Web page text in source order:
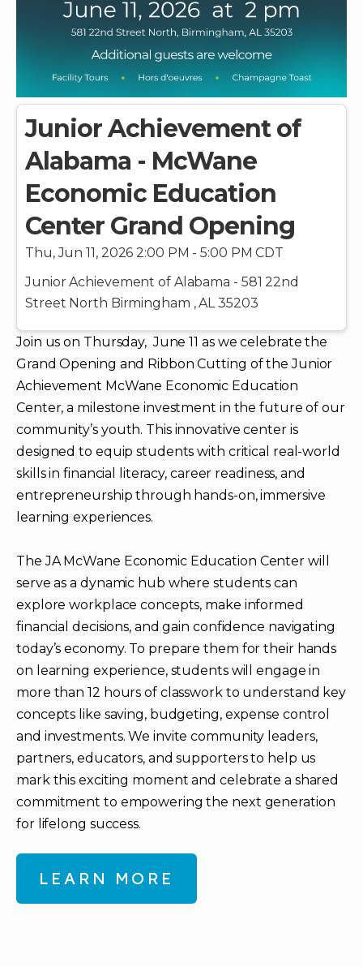
Junior Achievement of
Alabama - McWane
Economic Education
Center Grand Opening
Thu, Jun 11, 2026 2:00 PM - 5:00 PM CDT
Junior Achievement of Alabama - 581 22nd
Street North Birmingham , AL 35203
Join us on Thursday, June 11 as we celebrate the
Grand Opening and Ribbon Cutting of the Junior
Achievement McWane Economic Education
Center, a milestone investment in the future of our
community’s youth. This innovative center is
designed to equip students with critical real‑world
skills in financial literacy, career readiness, and
entrepreneurship through hands‑on, immersive
learning experiences.
The JA McWane Economic Education Center will
serve as a dynamic hub where students can
explore workplace concepts, make informed
financial decisions, and gain confidence navigating
today’s economy. To prepare them for their hands
on learning experience, students will engage in
more than 12 hours of classwork to understand key
concepts like saving, budgeting, expense control
and investments. We invite community leaders,
partners, educators, and supporters to help us
mark this exciting moment and celebrate a shared
commitment to empowering the next generation
for lifelong success.
LEARN MORE